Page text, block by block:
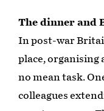
The dinner and
In post-war
place, organising
no mean task.
colleagues